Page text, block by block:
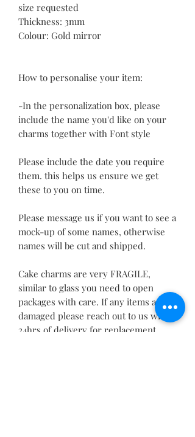
size requested
Thickness: 3mm
Colour: Gold mirror
How to personalise your item:
-In the personalization box, please
include the name you'd like on your
charms together with Font style
Please include the date you require
them. this helps us ensure we get
these to you on time.
Please message us if you want to see a
mock-up of some names, otherwise
names will be cut and shipped.
Cake charms are very FRAGILE,
similar to glass you need to open
packages with care. If any items arrive
damaged please reach out to us within
24hrs of delivery for replacement